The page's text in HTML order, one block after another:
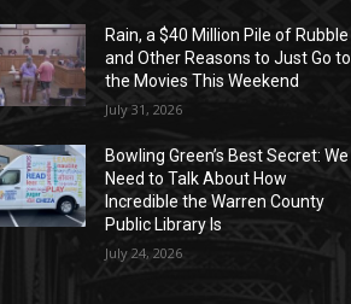
Rain, a $40 Million Pile of Rubble
and Other Reasons to Just Go to
the Movies This Weekend
July 31, 2026
Bowling Green’s Best Secret: We
Need to Talk About How
Incredible the Warren County
Public Library Is
July 24, 2026